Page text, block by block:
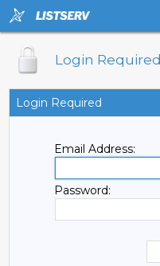
Login Required
Login Required
Email Address:
Password: